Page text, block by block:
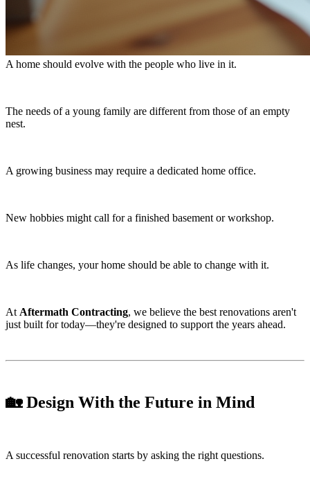
A home should evolve with the people who live in it.
The needs of a young family are different from those of an empty
nest.
A growing business may require a dedicated home office.
New hobbies might call for a finished basement or workshop.
As life changes, your home should be able to change with it.
At Aftermath Contracting, we believe the best renovations aren't
just built for today—they're designed to support the years ahead.
🏡 Design With the Future in Mind
A successful renovation starts by asking the right questions.